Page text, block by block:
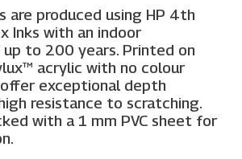
are produced using HP 4th
Inks with an indoor
to 200 years. Printed on
acrylic with no colour
exceptional depth
resistance to scratching.
with a 1 mm PVC sheet for